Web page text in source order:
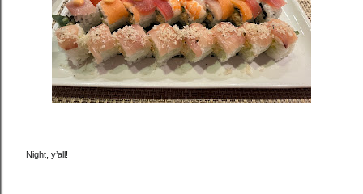
Night, y’all!